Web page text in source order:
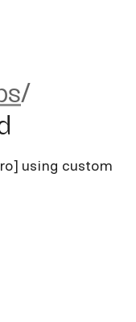
pro-
/
using custom